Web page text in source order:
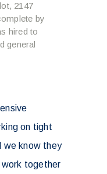
2147
by
hired to
general
on tight
we know they
together